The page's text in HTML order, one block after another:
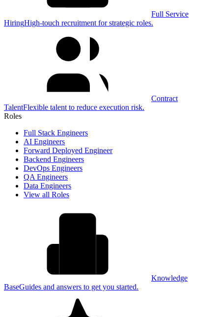
Full Service
HiringHigh-touch recruitment for strategic roles.
Contract
TalentFlexible talent to reduce execution risk.
Roles
Full Stack Engineers
AI Engineers
Forward Deployed Engineer
Backend Engineers
DevOps Engineers
QA Engineers
Data Engineers
View all Roles
Knowledge
BaseGuides and answers to get you started.